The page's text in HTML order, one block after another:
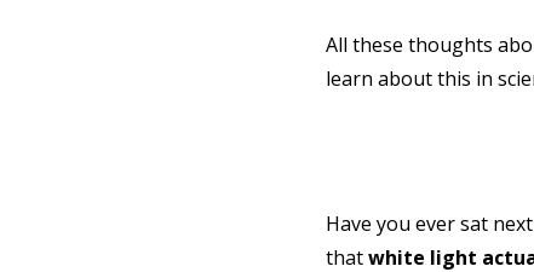
All these thoughts
learn about this in
Have you ever sat
thatwhite light